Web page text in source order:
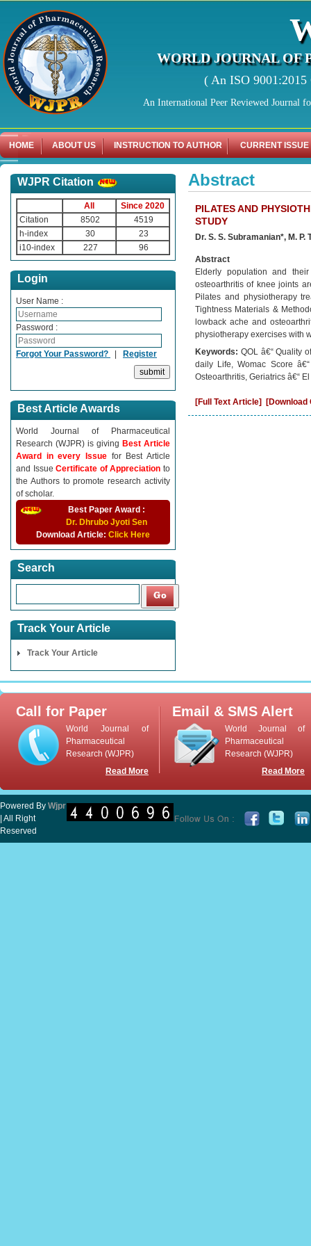
WORLD JOURNAL OF
( An ISO
An International Peer Reviewed Journal
HOME ABOUT US INSTRUCTION TO AUTHOR CURRENT ISSUE
WJPR Citation
All
Since 2020
Citation
8502
4519
h-index
30
23
i10-index
227 96
Login
User Name :
Password :
Forgot Your Password? | Register
Best Article Awards
World Journal of Pharmaceutical
Research (WJPR) is giving Best Article
Award in every Issue for Best Article
and IssueCertificate of Appreciationto
the Authors to promote research activity
of scholar.
Best Paper Award :
Dr. Dhrubo Jyoti Sen
Download Article: Click Here
Search
Track Your Article
Track Your Article
Abstract
PILATES AND
STUDY
Dr. S. S. Subramanian*, M.
Abstract
Elderly population and
osteoarthritis of knee joints
Pilates and physiotherapy
Tightness Materials &
lowback ache and
physiotherapy exercises with
Keywords: QOL â€“ Quality
daily Life, Womac Score
Osteoarthritis, Geriatrics â€“ El
[Full Text Article] [Download
Call for Paper
World Journal of
Pharmaceutical
Research (WJPR)
Read More
Email & SMS Alert
World Journal of
Pharmaceutical
Research (WJPR)
Read More
Powered By Wjpr
| All Right
Reserved